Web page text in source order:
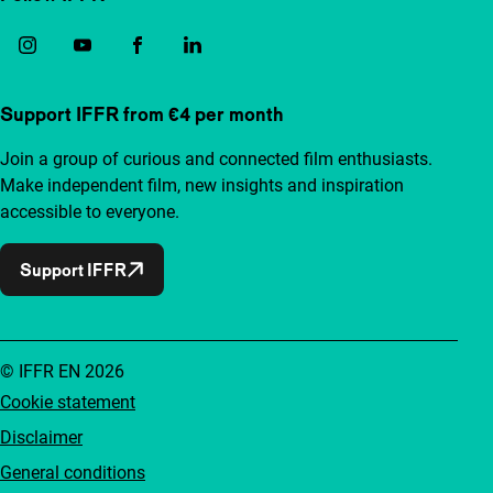
Support IFFR from €4 per month
Join a group of curious and connected film enthusiasts.
Make independent film, new insights and inspiration
accessible to everyone.
Support IFFR
Cookie statement
Disclaimer
General conditions
© IFFR EN 2026